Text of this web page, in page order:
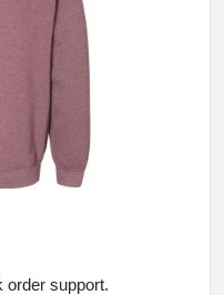
order support.